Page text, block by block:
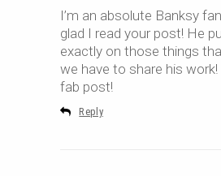
I’m an absolute Banksy
glad I read your post! He
exactly on those things
we have to share his
fab post!
Reply